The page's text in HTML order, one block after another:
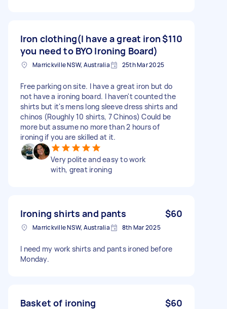
Iron clothing(I have a great iron
you need to BYO Ironing Board)
$110
Marrickville NSW, Australia 25th Mar 2025
Free parking on site. I have a great iron but do
not have a ironing board. I haven't counted the
shirts but it's mens long sleeve dress shirts and
chinos (Roughly 10 shirts, 7 Chinos) Could be
more but assume no more than 2 hours of
ironing if you are skilled at it.
Very polite and easy to work
with, great ironing
Ironing shirts and pants $60
Marrickville NSW, Australia 8th Mar 2025
I need my work shirts and pants ironed before
Monday.
Basket of ironing $60